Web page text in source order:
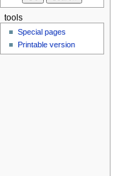
tools
Special pages
Printable version